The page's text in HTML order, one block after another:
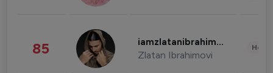
85 iamzlatanibrahimovic
Zlatan Ibrahimovi